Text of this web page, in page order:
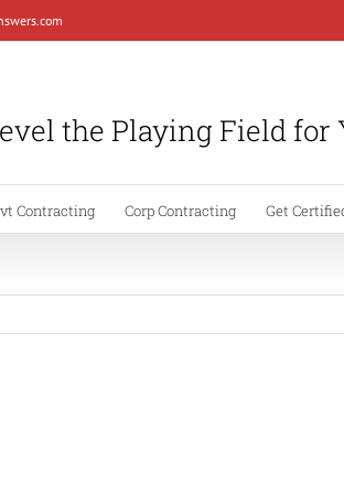
the Playing Field for
Contracting Corp Contracting Get